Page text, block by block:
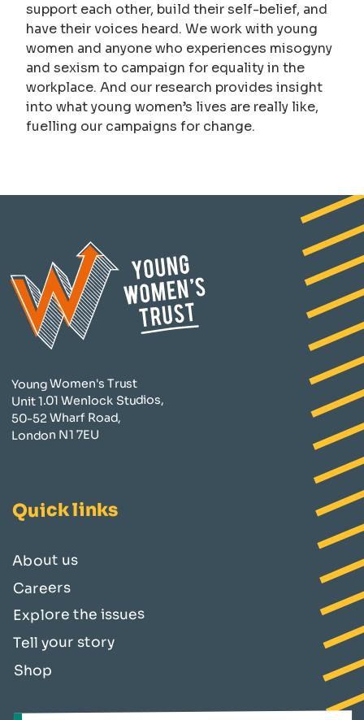
support each other, build their self-belief, and
have their voices heard. We work with young
women and anyone who experiences misogyny
and sexism to campaign for equality in the
workplace. And our research provides insight
into what young women’s lives are really like,
fuelling our campaigns for change.
Young Women's Trust
Unit 1.01 Wenlock Studios,
50-52 Wharf Road,
London N1 7EU
Quick links
About us
Careers
Explore the issues
Tell your story
Shop